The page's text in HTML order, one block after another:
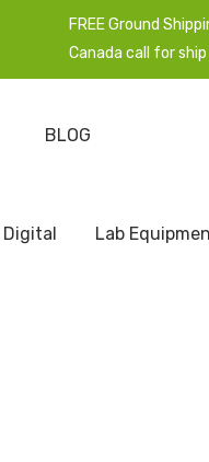
FREE Ground
Canada call for
BLOG
Digital Lab